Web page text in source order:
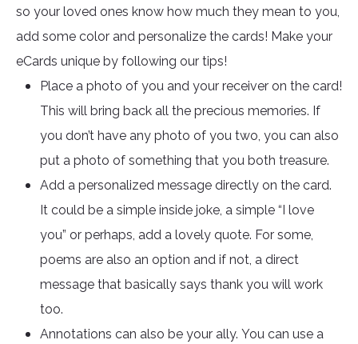
so your loved ones know how much they mean to you,
add some color and personalize the cards! Make your
eCards unique by following our tips!
Place a photo of you and your receiver on the card!
This will bring back all the precious memories. If
you don’t have any photo of you two, you can also
put a photo of something that you both treasure.
Add a personalized message directly on the card.
It could be a simple inside joke, a simple “I love
you” or perhaps, add a lovely quote. For some,
poems are also an option and if not, a direct
message that basically says thank you will work
too.
Annotations can also be your ally. You can use a